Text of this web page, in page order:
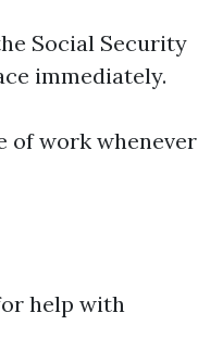
Social Security
immediately.
of work whenever
help with